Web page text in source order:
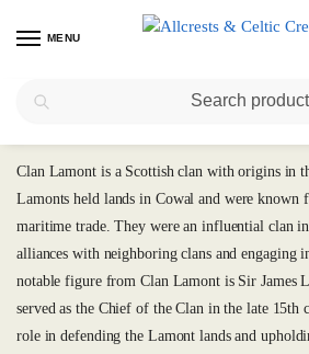
MENU
Clan Lamont is a Scottish clan with origins in
Lamonts held lands in Cowal and were known
maritime trade. They were an influential clan
alliances with neighboring clans and engaging
notable figure from Clan Lamont is Sir James
served as the Chief of the Clan in the late 15th
role in defending the Lamont lands and